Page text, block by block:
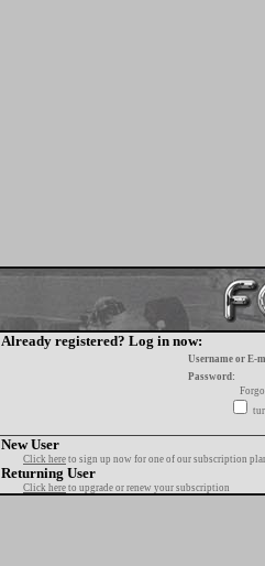
Already registered? Log in now:
Username or E-
Password:
New User
Click here to sign up now for one of our subscription
Returning User
Click here to upgrade or renew your subscription